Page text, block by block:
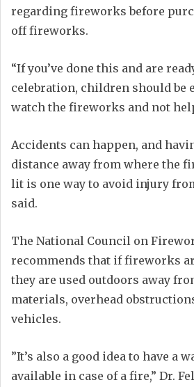
regarding fireworks before
off fireworks.
“If you’ve done this and are
celebration, children should be
watch the fireworks and not
Accidents can happen, and
distance away from where the
lit is one way to avoid injury
said.
The National Council on
recommends that if fireworks
they are used outdoors away
materials, overhead
vehicles.
”It’s also a good idea to have a
available in case of a fire,” Dr.